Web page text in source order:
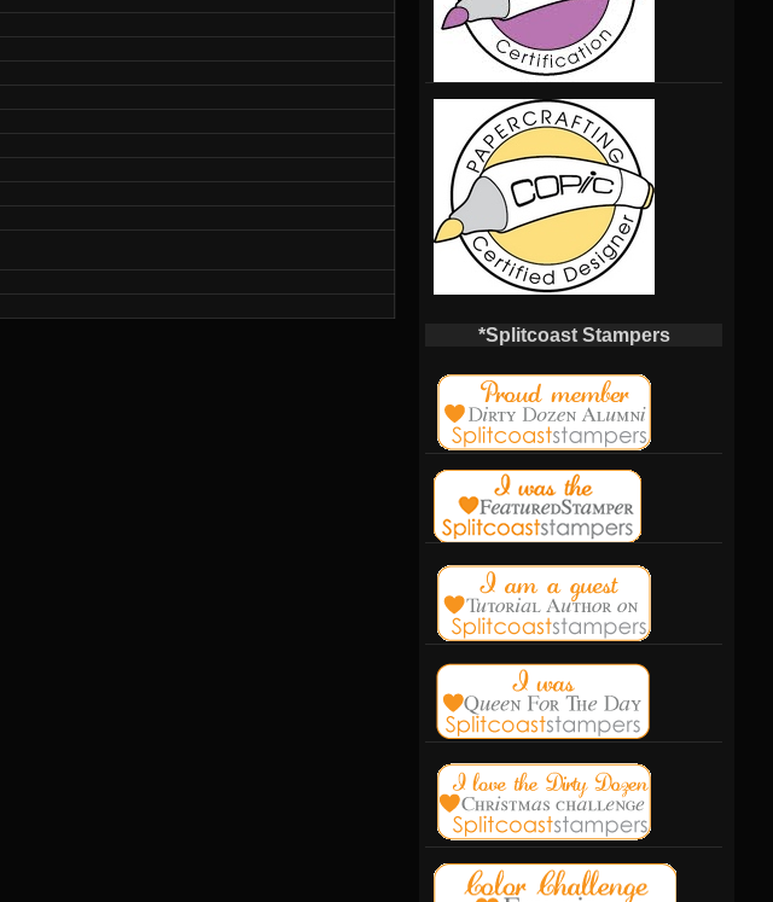
*Splitcoast Stampers